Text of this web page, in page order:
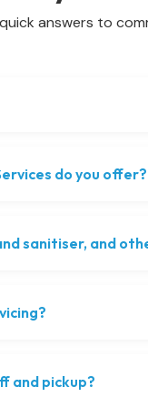
answers to
do you offer?
sanitiser, and
and pickup?